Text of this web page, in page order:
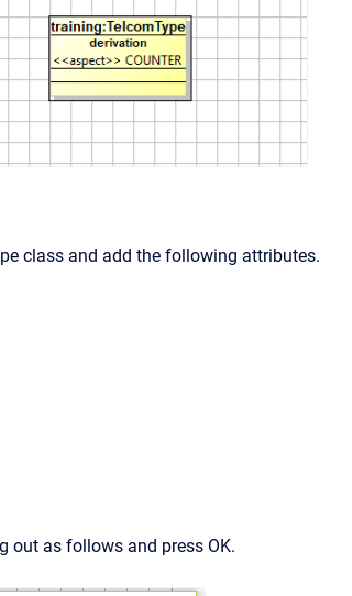
class and add the following attributes.
out as follows and press OK.